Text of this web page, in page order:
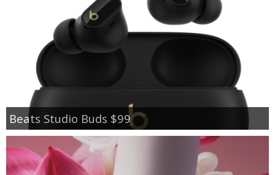
Beats Studio Buds $99